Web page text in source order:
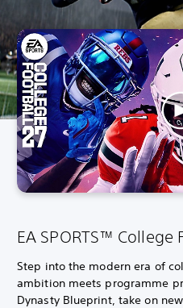
EA SPORTS™ College
Step into the modern era of
ambition meets programme
Dynasty Blueprint, take on